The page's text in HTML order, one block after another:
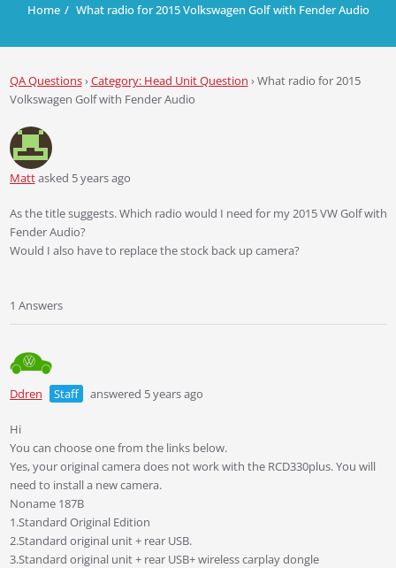
Home What radio for 2015 Volkswagen Golf with Fender Audio
QA Questions›Category: Head Unit Question ›What radio for 2015
Volkswagen Golf with Fender Audio
Mattasked 5 years ago
As the title suggests. Which radio would I need for my 2015 VW Golf with
Fender Audio?
Would I also have to replace the stock back up camera?
1 Answers
Ddren Staff answered 5 years ago
Hi
You can choose one from the links below.
Yes, your original camera does not work with the RCD330plus. You will
need to install a new camera.
Noname 187B
1.Standard Original Edition
2.Standard original unit + rear USB.
3.Standard original unit + rear USB+ wireless carplay dongle